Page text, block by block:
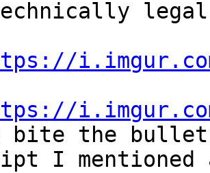
legal
bite the
I mentioned